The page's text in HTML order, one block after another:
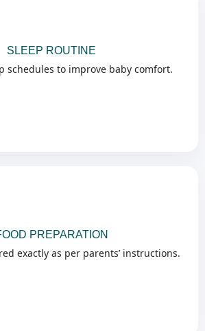
SLEEP ROUTINE
schedules to improve baby comfort.
PREPARATION
exactly as per parents’ instructions.